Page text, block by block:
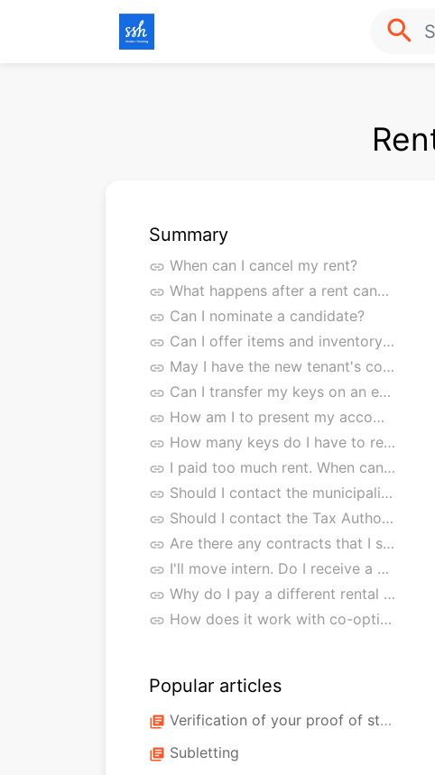
search
Summary
link When can I cancel my rent?
link What happens after a rent cancellation?
link Can I nominate a candidate?
link Can I offer items and inventory for takeover?
link May I have the new tenant's contact details?
link Can I transfer my keys on an earlier date?
link How am I to present my accommodation?
link How many keys do I have to return?
link I paid too much rent. When can I expect the refund?
link Should I contact the municipality?
link Should I contact the Tax Authorities?
link Are there any contracts that I should cancel myself?
link I'll move intern. Do I receive a new rental agreement?
link Why do I pay a different rental price after an internal move?
link How does it work with co-option buildings and/or residential groups?
Popular articles
library_books Verification of your proof of study/income
library_books Subletting